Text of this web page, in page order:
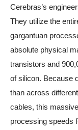
Cerebras’s
They utilize the
gargantuan
absolute physical
transistors and
of silicon. Because
than across
cables, this
processing speeds